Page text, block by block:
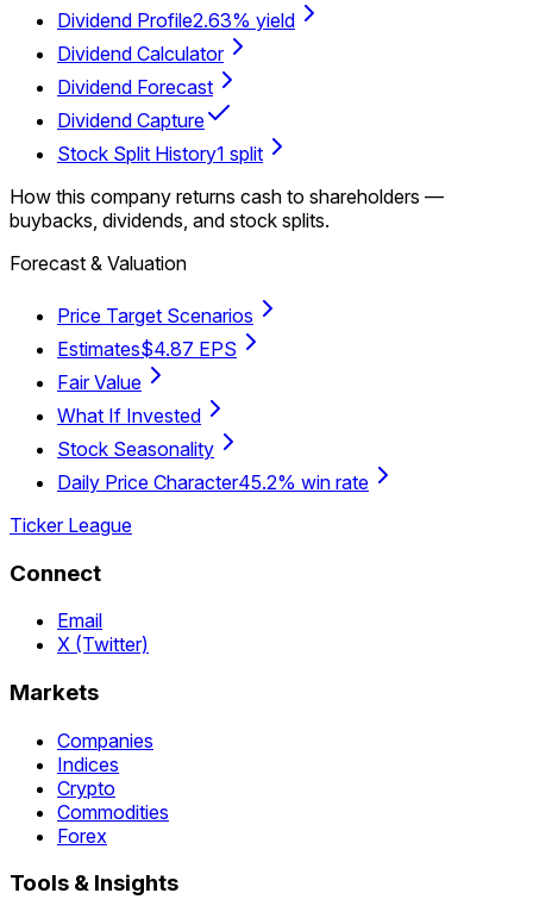
Dividend Profile2.63% yield
Dividend Calculator
Dividend Forecast
Dividend Capture
Stock Split History1 split
How this company returns cash to shareholders —
buybacks, dividends, and stock splits.
Forecast & Valuation
Price Target Scenarios
Estimates$4.87 EPS
Fair Value
What If Invested
Stock Seasonality
Daily Price Character45.2% win rate
Ticker League
Connect
Email
X (Twitter)
Markets
Companies
Indices
Crypto
Commodities
Forex
Tools & Insights